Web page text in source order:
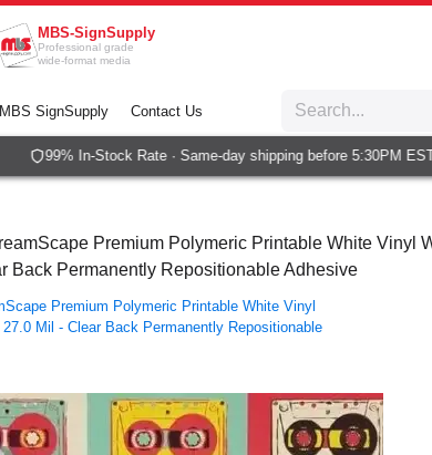
MBS-SignSupply
Professional grade
wide-format media
MBS SignSupply Contact Us
99% In-Stock Rate · Same-day shipping before 5:30PM EST/
Premium Polymeric Printable White Vinyl
Back Permanently Repositionable Adhesive
Premium Polymeric Printable White Vinyl
Mil - Clear Back Permanently Repositionable